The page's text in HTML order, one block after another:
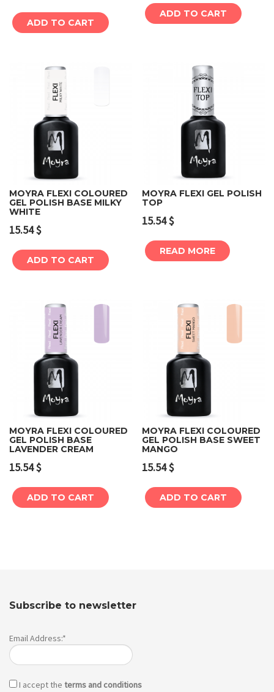
ADD TO CART
ADD TO CART
MOYRA FLEXI COLOURED
GEL POLISH BASE MILKY
WHITE
15.54$
ADD TO CART
MOYRA FLEXI GEL POLISH
TOP
15.54$
READ MORE
MOYRA FLEXI COLOURED
GEL POLISH BASE
LAVENDER CREAM
15.54$
ADD TO CART
MOYRA FLEXI COLOURED
GEL POLISH BASE SWEET
MANGO
15.54$
ADD TO CART
Subscribe to newsletter
Email Address:*
I accept the terms and conditions